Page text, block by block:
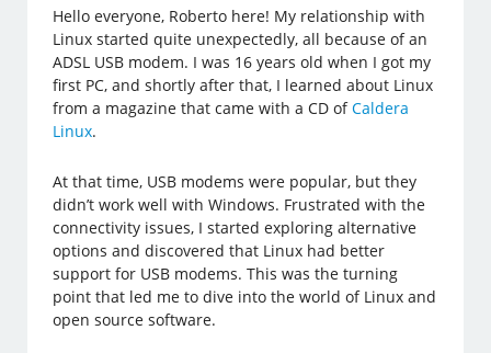
Hello everyone, Roberto here! My relationship with
Linux started quite unexpectedly, all because of an
ADSL USB modem. I was 16 years old when I got my
first PC, and shortly after that, I learned about Linux
from a magazine that came with a CD ofCaldera
Linux.
At that time, USB modems were popular, but they
didn’t work well with Windows. Frustrated with the
connectivity issues, I started exploring alternative
options and discovered that Linux had better
support for USB modems. This was the turning
point that led me to dive into the world of Linux and
open source software.